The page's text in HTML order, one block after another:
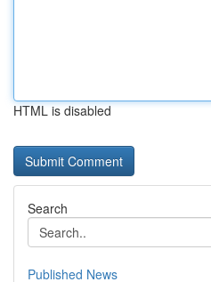
HTML is disabled
Search
Published News